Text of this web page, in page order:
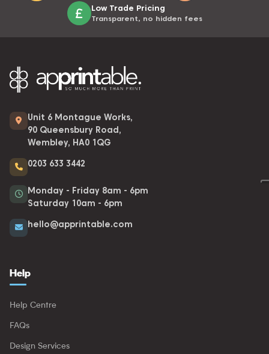
Low Trade Pricing
Transparent, no hidden fees
Unit 6 Montague Works,
90 Queensbury Road,
Wembley, HA0 1QG
0203 633 3442
Monday - Friday 8am - 6pm
Saturday 10am - 6pm
hello@apprintable.com
Help
Help Centre
FAQs
Design Services